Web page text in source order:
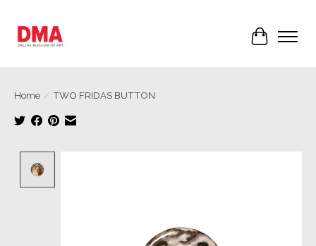
Cart
Home / TWO FRIDAS BUTTON